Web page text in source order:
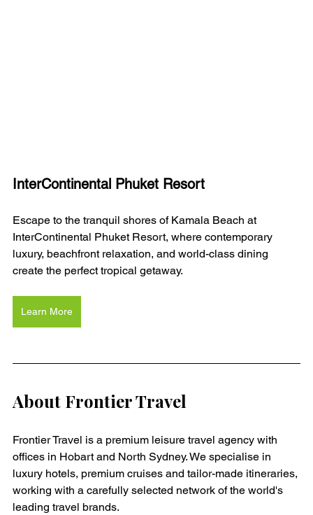
InterContinental Phuket Resort
Escape to the tranquil shores of Kamala Beach at
InterContinental Phuket Resort, where contemporary
luxury, beachfront relaxation, and world-class dining
create the perfect tropical getaway.
Learn More
About Frontier Travel
Frontier Travel is a premium leisure travel agency with
offices in Hobart and North Sydney. We specialise in
luxury hotels, premium cruises and tailor-made itineraries,
working with a carefully selected network of the world's
leading travel brands.